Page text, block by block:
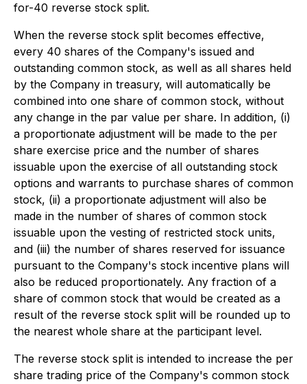
for-40 reverse stock split.
When the reverse stock split becomes effective,
every 40 shares of the Company's issued and
outstanding common stock, as well as all shares held
by the Company in treasury, will automatically be
combined into one share of common stock, without
any change in the par value per share. In addition, (i)
a proportionate adjustment will be made to the per
share exercise price and the number of shares
issuable upon the exercise of all outstanding stock
options and warrants to purchase shares of common
stock, (ii) a proportionate adjustment will also be
made in the number of shares of common stock
issuable upon the vesting of restricted stock units,
and (iii) the number of shares reserved for issuance
pursuant to the Company's stock incentive plans will
also be reduced proportionately. Any fraction of a
share of common stock that would be created as a
result of the reverse stock split will be rounded up to
the nearest whole share at the participant level.
The reverse stock split is intended to increase the per
share trading price of the Company's common stock